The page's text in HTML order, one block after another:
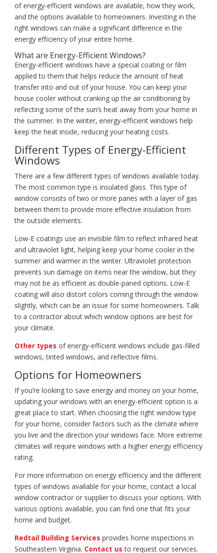
of energy-efficient windows are available, how they work,
and the options available to homeowners. Investing in the
right windows can make a significant difference in the
energy efficiency of your entire home.
What are Energy-Efficient Windows?
Energy-efficient windows have a special coating or film
applied to them that helps reduce the amount of heat
transfer into and out of your house. You can keep your
house cooler without cranking up the air conditioning by
reflecting some of the sun’s heat away from your home in
the summer. In the winter, energy-efficient windows help
keep the heat inside, reducing your heating costs.
Different Types of Energy-Efficient
Windows
There are a few different types of windows available today.
The most common type is insulated glass. This type of
window consists of two or more panes with a layer of gas
between them to provide more effective insulation from
the outside elements.
Low-E coatings use an invisible film to reflect infrared heat
and ultraviolet light, helping keep your home cooler in the
summer and warmer in the winter. Ultraviolet protection
prevents sun damage on items near the window, but they
may not be as efficient as double-paned options. Low-E
coating will also distort colors coming through the window
slightly, which can be an issue for some homeowners. Talk
to a contractor about which window options are best for
your climate.
Other types of energy-efficient windows include gas-filled
windows, tinted windows, and reflective films.
Options for Homeowners
If you’re looking to save energy and money on your home,
updating your windows with an energy-efficient option is a
great place to start. When choosing the right window type
for your home, consider factors such as the climate where
you live and the direction your windows face. More extreme
climates will require windows with a higher energy efficiency
rating.
For more information on energy efficiency and the different
types of windows available for your home, contact a local
window contractor or supplier to discuss your options. With
various options available, you can find one that fits your
home and budget.
Redtail Building Services provides home inspections in
Southeastern Virginia. Contact us to request our services.